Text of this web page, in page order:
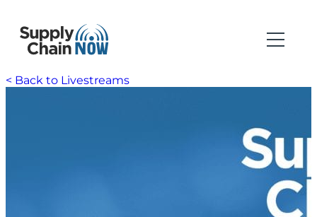
< Back to Livestreams